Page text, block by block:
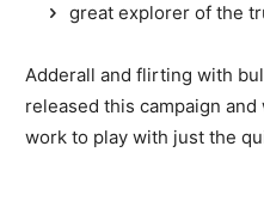
great explorer of the
Adderall and flirting with
released this campaign
work to play with just the